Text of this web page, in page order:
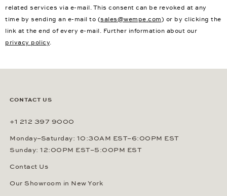
related services via e-mail. This consent can be revoked at any
time by sending an e-mail to (sales@wempe.com) or by clicking the
link at the end of every e-mail. Further information about our
privacy policy.
CONTACT US
+1 212 397 9000
Monday–Saturday: 10:30AM EST–6:00PM EST
Sunday: 12:00PM EST–5:00PM EST
Contact Us
Our Showroom in New York